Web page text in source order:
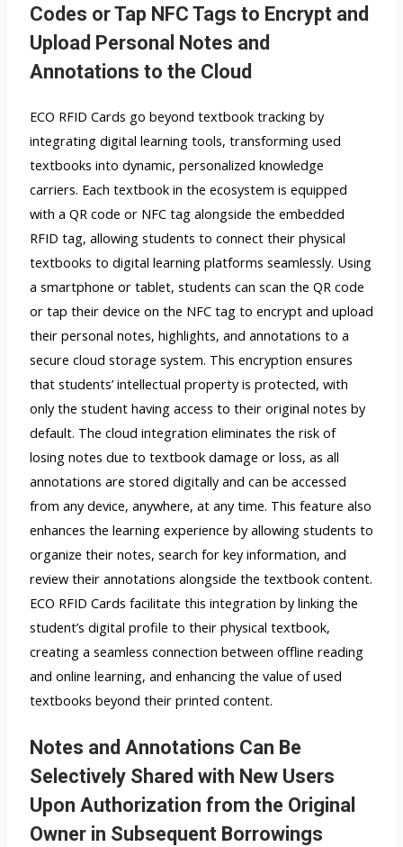
Codes or Tap NFC Tags to Encrypt and
Upload Personal Notes and
Annotations to the Cloud
ECO RFID Cards go beyond textbook tracking by
integrating digital learning tools, transforming used
textbooks into dynamic, personalized knowledge
carriers. Each textbook in the ecosystem is equipped
with a QR code or NFC tag alongside the embedded
RFID tag, allowing students to connect their physical
textbooks to digital learning platforms seamlessly. Using
a smartphone or tablet, students can scan the QR code
or tap their device on the NFC tag to encrypt and upload
their personal notes, highlights, and annotations to a
secure cloud storage system. This encryption ensures
that students’ intellectual property is protected, with
only the student having access to their original notes by
default. The cloud integration eliminates the risk of
losing notes due to textbook damage or loss, as all
annotations are stored digitally and can be accessed
from any device, anywhere, at any time. This feature also
enhances the learning experience by allowing students to
organize their notes, search for key information, and
review their annotations alongside the textbook content.
ECO RFID Cards facilitate this integration by linking the
student’s digital profile to their physical textbook,
creating a seamless connection between offline reading
and online learning, and enhancing the value of used
textbooks beyond their printed content.
Notes and Annotations Can Be
Selectively Shared with New Users
Upon Authorization from the Original
Owner in Subsequent Borrowings